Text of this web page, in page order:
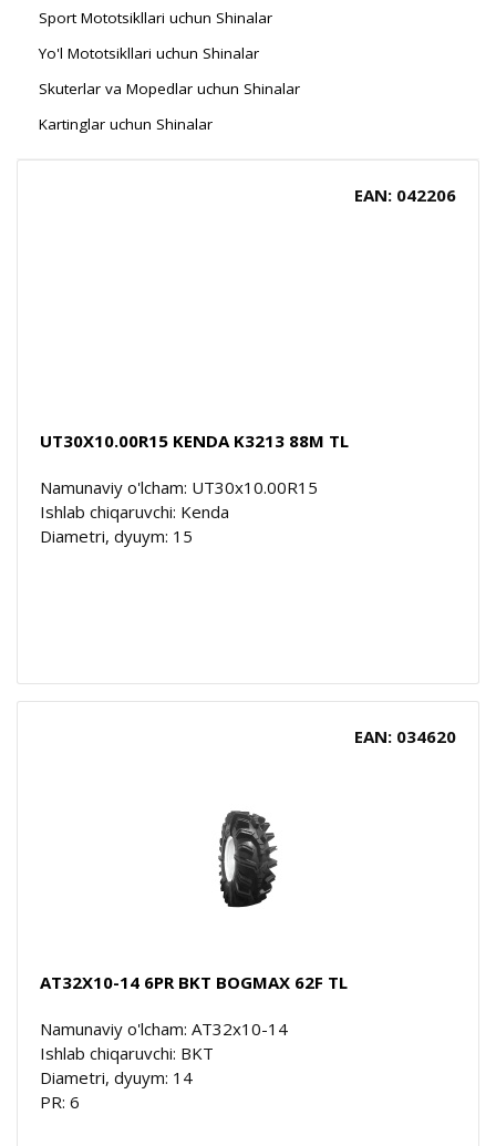
Sport Mototsikllari uchun Shinalar
Yo'l Mototsikllari uchun Shinalar
Skuterlar va Mopedlar uchun Shinalar
Kartinglar uchun Shinalar
EAN: 042206
UT30X10.00R15 KENDA K3213 88M TL
Namunaviy o'lcham: UT30x10.00R15
Ishlab chiqaruvchi: Kenda
Diametri, dyuym: 15
EAN: 034620
AT32X10-14 6PR BKT BOGMAX 62F TL
Namunaviy o'lcham: AT32x10-14
Ishlab chiqaruvchi: BKT
Diametri, dyuym: 14
PR: 6